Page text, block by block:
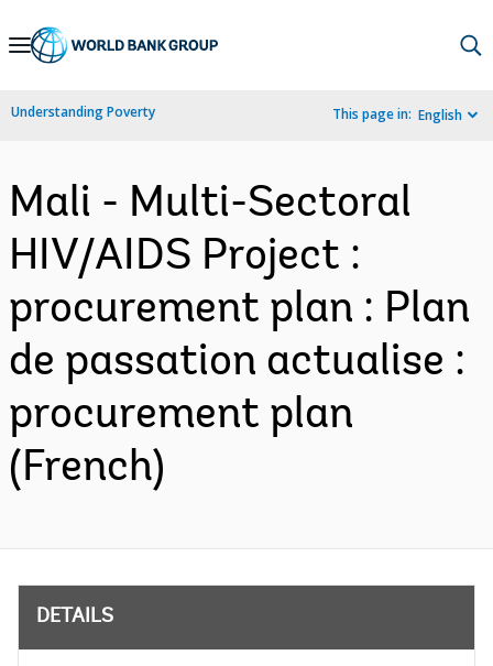
Skip
Navigation
Understanding Poverty This page in: English
Mali - Multi-Sectoral
HIV/AIDS Project :
procurement plan : Plan
de passation actualise :
procurement plan
(French)
DETAILS